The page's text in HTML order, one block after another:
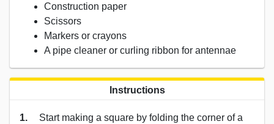
Construction paper
Scissors
Markers or crayons
A pipe cleaner or curling ribbon for antennae
Instructions
1.
Start making a square by folding the corner of a